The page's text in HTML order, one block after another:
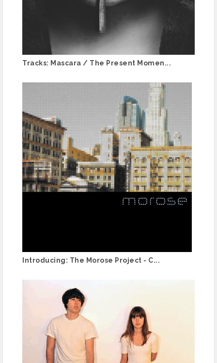
Tracks: Mascara / The Present Momen...
Introducing: The Morose Project - C...